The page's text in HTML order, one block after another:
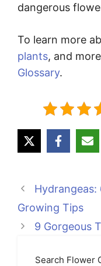
dangerous
To learn more
plants, and
Glossary.
Hydrangeas:
Growing Tips
9 Gorgeous
Search Flower